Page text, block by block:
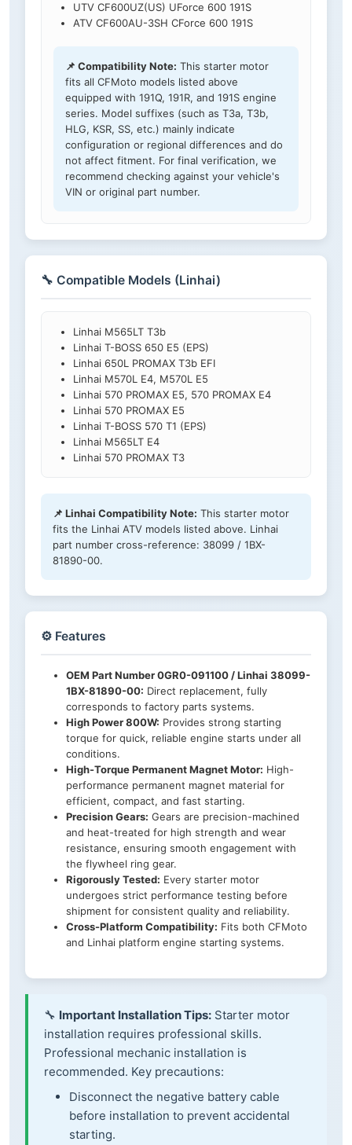
UTV CF600UZ(US) UForce 600 191S
ATV CF600AU-3SH CForce 600 191S
📌 Compatibility Note: This starter motor
fits all CFMoto models listed above
equipped with 191Q, 191R, and 191S engine
series. Model suffixes (such as T3a, T3b,
HLG, KSR, SS, etc.) mainly indicate
configuration or regional differences and do
not affect fitment. For final verification, we
recommend checking against your vehicle's
VIN or original part number.
🔧 Compatible Models (Linhai)
Linhai M565LT T3b
Linhai T-BOSS 650 E5 (EPS)
Linhai 650L PROMAX T3b EFI
Linhai M570L E4, M570L E5
Linhai 570 PROMAX E5, 570 PROMAX E4
Linhai 570 PROMAX E5
Linhai T-BOSS 570 T1 (EPS)
Linhai M565LT E4
Linhai 570 PROMAX T3
📌 Linhai Compatibility Note: This starter motor
fits the Linhai ATV models listed above. Linhai
part number cross-reference: 38099 / 1BX-
81890-00.
⚙️ Features
OEM Part Number 0GR0-091100 / Linhai 38099-
1BX-81890-00: Direct replacement, fully
corresponds to factory parts systems.
High Power 800W: Provides strong starting
torque for quick, reliable engine starts under all
conditions.
High-Torque Permanent Magnet Motor: High-
performance permanent magnet material for
efficient, compact, and fast starting.
Precision Gears: Gears are precision-machined
and heat-treated for high strength and wear
resistance, ensuring smooth engagement with
the flywheel ring gear.
Rigorously Tested: Every starter motor
undergoes strict performance testing before
shipment for consistent quality and reliability.
Cross-Platform Compatibility: Fits both CFMoto
and Linhai platform engine starting systems.
🔧 Important Installation Tips: Starter motor
installation requires professional skills.
Professional mechanic installation is
recommended. Key precautions:
Disconnect the negative battery cable
before installation to prevent accidental
starting.